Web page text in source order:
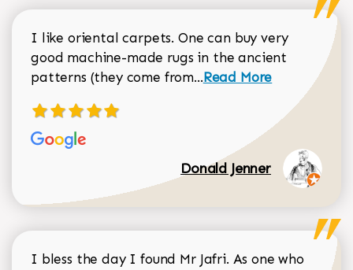
I like oriental carpets. One can buy very
good machine-made rugs in the ancient
patterns (they come from...Read more about
Read More
Donald Jenner
I bless the day I found Mr Jafri. As one who